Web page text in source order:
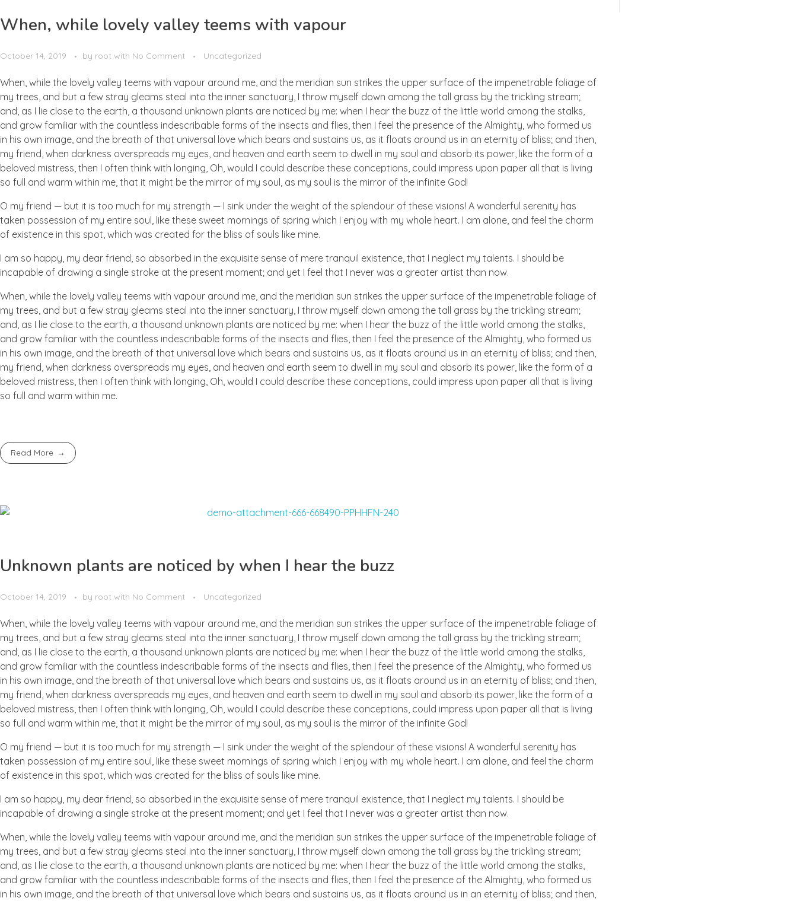
When, while lovely valley teems with vapour
October 14, 2019 by root with No Comment Uncategorized
When, while the lovely valley teems with vapour around me, and the meridian sun strikes the upper surface of the impenetrable foliage of
my trees, and but a few stray gleams steal into the inner sanctuary, I throw myself down among the tall grass by the trickling stream;
and, as I lie close to the earth, a thousand unknown plants are noticed by me: when I hear the buzz of the little world among the stalks,
and grow familiar with the countless indescribable forms of the insects and flies, then I feel the presence of the Almighty, who formed us
in his own image, and the breath of that universal love which bears and sustains us, as it floats around us in an eternity of bliss; and then,
my friend, when darkness overspreads my eyes, and heaven and earth seem to dwell in my soul and absorb its power, like the form of a
beloved mistress, then I often think with longing, Oh, would I could describe these conceptions, could impress upon paper all that is living
so full and warm within me, that it might be the mirror of my soul, as my soul is the mirror of the infinite God!
O my friend — but it is too much for my strength — I sink under the weight of the splendour of these visions! A wonderful serenity has
taken possession of my entire soul, like these sweet mornings of spring which I enjoy with my whole heart. I am alone, and feel the charm
of existence in this spot, which was created for the bliss of souls like mine.
I am so happy, my dear friend, so absorbed in the exquisite sense of mere tranquil existence, that I neglect my talents. I should be
incapable of drawing a single stroke at the present moment; and yet I feel that I never was a greater artist than now.
When, while the lovely valley teems with vapour around me, and the meridian sun strikes the upper surface of the impenetrable foliage of
my trees, and but a few stray gleams steal into the inner sanctuary, I throw myself down among the tall grass by the trickling stream;
and, as I lie close to the earth, a thousand unknown plants are noticed by me: when I hear the buzz of the little world among the stalks,
and grow familiar with the countless indescribable forms of the insects and flies, then I feel the presence of the Almighty, who formed us
in his own image, and the breath of that universal love which bears and sustains us, as it floats around us in an eternity of bliss; and then,
my friend, when darkness overspreads my eyes, and heaven and earth seem to dwell in my soul and absorb its power, like the form of a
beloved mistress, then I often think with longing, Oh, would I could describe these conceptions, could impress upon paper all that is living
so full and warm within me.
Read More
Unknown plants are noticed by when I hear the buzz
October 14, 2019 by root with No Comment Uncategorized
When, while the lovely valley teems with vapour around me, and the meridian sun strikes the upper surface of the impenetrable foliage of
my trees, and but a few stray gleams steal into the inner sanctuary, I throw myself down among the tall grass by the trickling stream;
and, as I lie close to the earth, a thousand unknown plants are noticed by me: when I hear the buzz of the little world among the stalks,
and grow familiar with the countless indescribable forms of the insects and flies, then I feel the presence of the Almighty, who formed us
in his own image, and the breath of that universal love which bears and sustains us, as it floats around us in an eternity of bliss; and then,
my friend, when darkness overspreads my eyes, and heaven and earth seem to dwell in my soul and absorb its power, like the form of a
beloved mistress, then I often think with longing, Oh, would I could describe these conceptions, could impress upon paper all that is living
so full and warm within me, that it might be the mirror of my soul, as my soul is the mirror of the infinite God!
O my friend — but it is too much for my strength — I sink under the weight of the splendour of these visions! A wonderful serenity has
taken possession of my entire soul, like these sweet mornings of spring which I enjoy with my whole heart. I am alone, and feel the charm
of existence in this spot, which was created for the bliss of souls like mine.
I am so happy, my dear friend, so absorbed in the exquisite sense of mere tranquil existence, that I neglect my talents. I should be
incapable of drawing a single stroke at the present moment; and yet I feel that I never was a greater artist than now.
When, while the lovely valley teems with vapour around me, and the meridian sun strikes the upper surface of the impenetrable foliage of
my trees, and but a few stray gleams steal into the inner sanctuary, I throw myself down among the tall grass by the trickling stream;
and, as I lie close to the earth, a thousand unknown plants are noticed by me: when I hear the buzz of the little world among the stalks,
and grow familiar with the countless indescribable forms of the insects and flies, then I feel the presence of the Almighty, who formed us
in his own image, and the breath of that universal love which bears and sustains us, as it floats around us in an eternity of bliss; and then,